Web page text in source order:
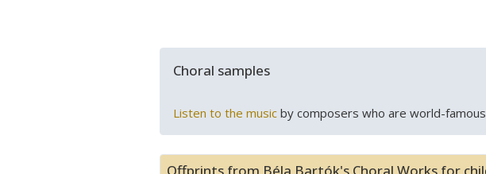
Choral samples
Listen to the music by composers who are world-